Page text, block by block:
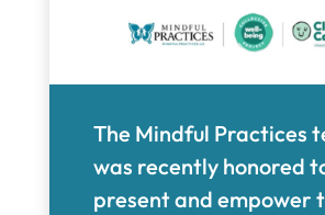
The Mindful Practices
was recently honored
present and empower